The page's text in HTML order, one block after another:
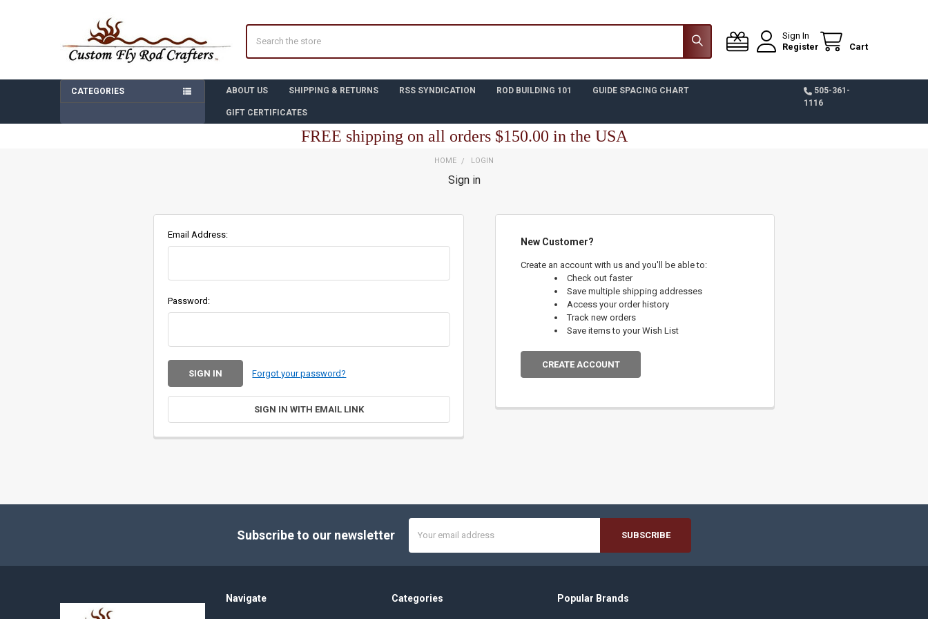
Sign In
Register
Cart
CATEGORIES ABOUT US SHIPPING & RETURNS RSS SYNDICATION ROD BUILDING 101 GUIDE SPACING CHART
GIFT CERTIFICATES
505-361-
1116
FREE shipping on all orders $150.00 in the USA
HOME LOGIN
Sign in
Email Address:
Password:
Forgot your password?
SIGN IN WITH EMAIL LINK
New Customer?
Create an account with us and you'll be able to:
Check out faster
Save multiple shipping addresses
Access your order history
Track new orders
Save items to your Wish List
CREATE ACCOUNT
Subscribe to our newsletter
Address
Navigate Categories Popular Brands